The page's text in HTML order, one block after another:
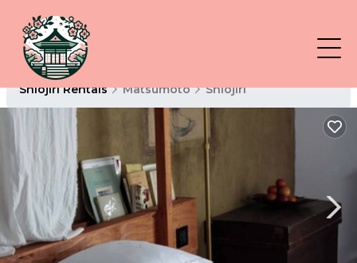
Shiojiri Rentals Matsumoto Shiojiri